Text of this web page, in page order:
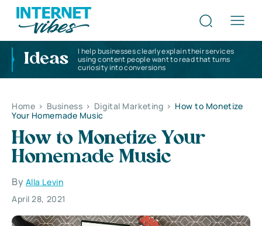
Ideas
I help businesses clearly explain their services
using content people want to read that turns
curiosity into conversions
Home > Business > Digital Marketing > How to Monetize
Your Homemade Music
How to Monetize Your
Homemade Music
By Alla Levin
April 28, 2021